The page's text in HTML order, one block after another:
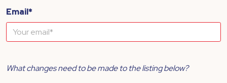
Email*
What changes need to be made to the listing below?